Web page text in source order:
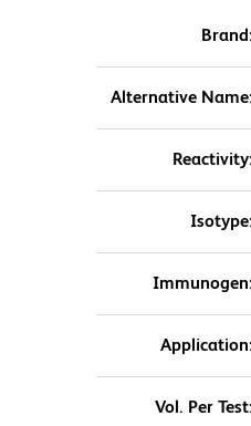
Brand:
Alternative Name:
Reactivity:
Isotype:
Immunogen:
Application:
Vol. Per Test: